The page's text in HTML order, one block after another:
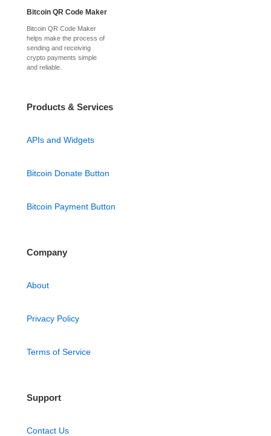
Bitcoin QR Code Maker
Bitcoin QR Code Maker
helps make the process of
sending and receiving
crypto payments simple
and reliable.
Products & Services
APIs and Widgets
Bitcoin Donate Button
Bitcoin Payment Button
Company
About
Privacy Policy
Terms of Service
Support
Contact Us